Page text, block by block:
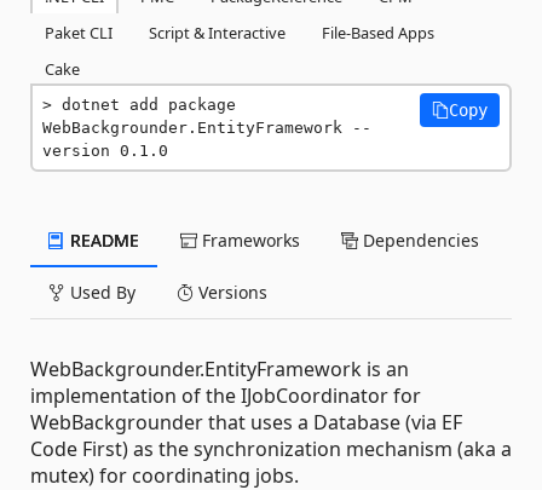
Paket CLI
Script & Interactive
File-Based Apps
Cake
dotnet add package
WebBackgrounder.EntityFramework --
version 0.1.0
Copy
README Frameworks Dependencies
Used By Versions
WebBackgrounder.EntityFramework is an
implementation of the IJobCoordinator for
WebBackgrounder that uses a Database (via EF
Code First) as the synchronization mechanism (aka a
mutex) for coordinating jobs.